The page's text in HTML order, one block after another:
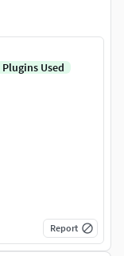
Plugins Used
Report